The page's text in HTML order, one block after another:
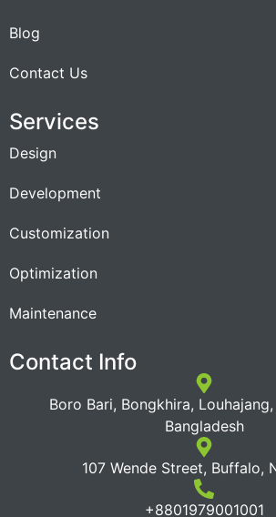
Blog
Contact Us
Services
Design
Development
Customization
Optimization
Maintenance
Contact Info
Boro Bari, Bongkhira,
Bangladesh
107 Wende Street, Buffalo,
+8801979001001